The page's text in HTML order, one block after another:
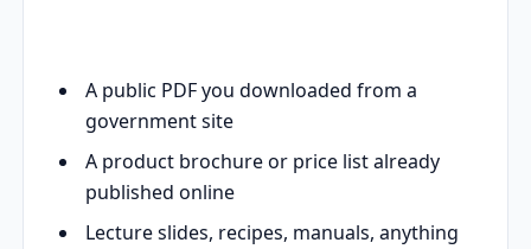
A public PDF you downloaded from a
government site
A product brochure or price list already
published online
Lecture slides, recipes, manuals, anything